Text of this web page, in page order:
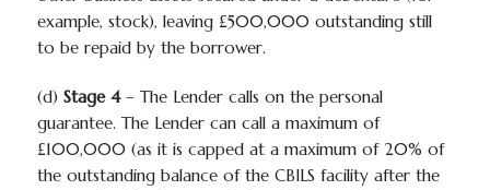
example, stock), leaving £500,000 outstanding still
to be repaid by the borrower.
(d) Stage 4– The Lender calls on the personal
guarantee. The Lender can call a maximum of
£100,000 (as it is capped at a maximum of 20% of
the outstanding balance of the CBILS facility after the